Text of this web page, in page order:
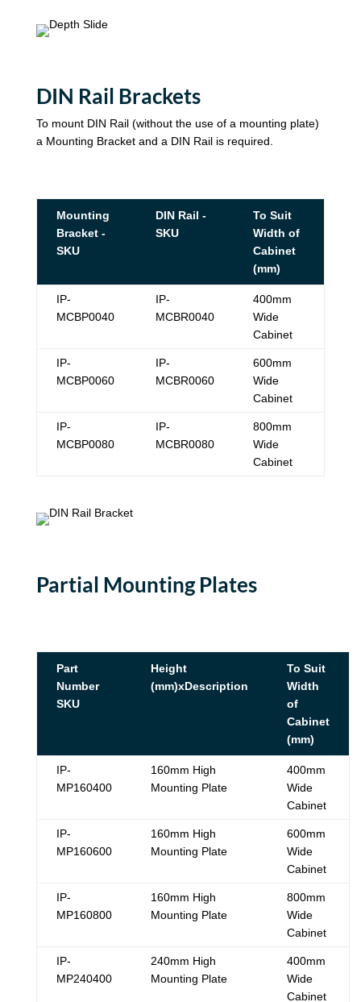
DIN Rail Brackets
To mount DIN Rail (without the use of a mounting plate)
a Mounting Bracket and a DIN Rail is required.
Mounting
Bracket -
SKU
DIN Rail -
SKU
To Suit
Width of
Cabinet
(mm)
IP-
MCBP0040
IP-
MCBR0040
400mm
Wide
Cabinet
IP-
MCBP0060
IP-
MCBR0060
600mm
Wide
Cabinet
IP-
MCBP0080
IP-
MCBR0080
800mm
Wide
Cabinet
Partial Mounting Plates
Part
Number
SKU
Height
(mm)xDescription
To Suit
Width
of
Cabinet
(mm)
IP-
MP160400
160mm High
Mounting Plate
400mm
Wide
Cabinet
IP-
MP160600
160mm High
Mounting Plate
600mm
Wide
Cabinet
IP-
MP160800
160mm High
Mounting Plate
800mm
Wide
Cabinet
IP-
MP240400
240mm High
Mounting Plate
400mm
Wide
Cabinet